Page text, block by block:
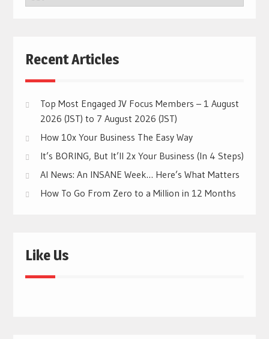
CATEGORIES
Recent Articles
Top Most Engaged JV Focus Members – 1 August
2026 (JST) to 7 August 2026 (JST)
How 10x Your Business The Easy Way
It’s BORING, But It’ll 2x Your Business (In 4 Steps)
AI News: An INSANE Week… Here’s What Matters
How To Go From Zero to a Million in 12 Months
Like Us